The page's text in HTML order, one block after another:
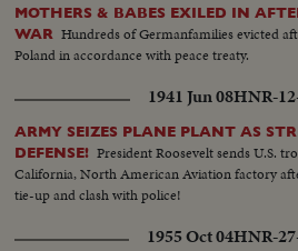
MOTHERS & BABES EXILED IN
WAR Hundreds of Germanfamilies evicted
Poland in accordance with peace treaty.
1941 Jun 08HNR-
ARMY SEIZES PLANE PLANT AS
DEFENSE! President Roosevelt sends U.S.
California, North American Aviation factory
tie-up and clash with police!
1955 Oct 04HNR-